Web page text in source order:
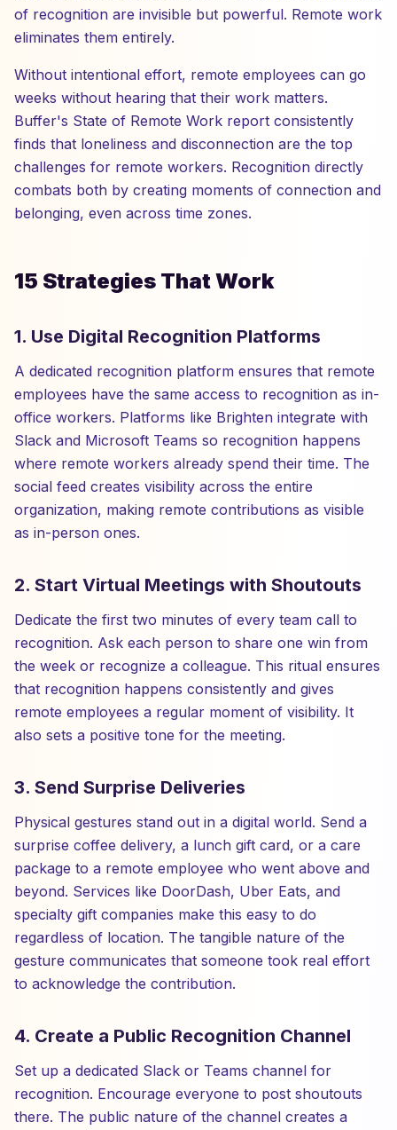
of recognition are invisible but powerful. Remote work
eliminates them entirely.
Without intentional effort, remote employees can go
weeks without hearing that their work matters.
Buffer's State of Remote Work report consistently
finds that loneliness and disconnection are the top
challenges for remote workers. Recognition directly
combats both by creating moments of connection and
belonging, even across time zones.
15 Strategies That Work
1. Use Digital Recognition Platforms
A dedicated recognition platform ensures that remote
employees have the same access to recognition as in-
office workers. Platforms like Brighten integrate with
Slack and Microsoft Teams so recognition happens
where remote workers already spend their time. The
social feed creates visibility across the entire
organization, making remote contributions as visible
as in-person ones.
2. Start Virtual Meetings with Shoutouts
Dedicate the first two minutes of every team call to
recognition. Ask each person to share one win from
the week or recognize a colleague. This ritual ensures
that recognition happens consistently and gives
remote employees a regular moment of visibility. It
also sets a positive tone for the meeting.
3. Send Surprise Deliveries
Physical gestures stand out in a digital world. Send a
surprise coffee delivery, a lunch gift card, or a care
package to a remote employee who went above and
beyond. Services like DoorDash, Uber Eats, and
specialty gift companies make this easy to do
regardless of location. The tangible nature of the
gesture communicates that someone took real effort
to acknowledge the contribution.
4. Create a Public Recognition Channel
Set up a dedicated Slack or Teams channel for
recognition. Encourage everyone to post shoutouts
there. The public nature of the channel creates a